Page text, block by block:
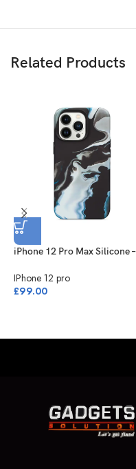
BARONE LLC
Related Products
iPhone 12 Pro Max Silicone –
IPhone 12 pro
£99.00